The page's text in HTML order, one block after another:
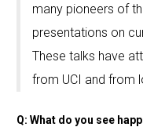
many pioneers of
presentations on
These talks have
from UCI and from
Q: What do you see